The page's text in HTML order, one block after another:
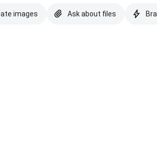
images Ask about files